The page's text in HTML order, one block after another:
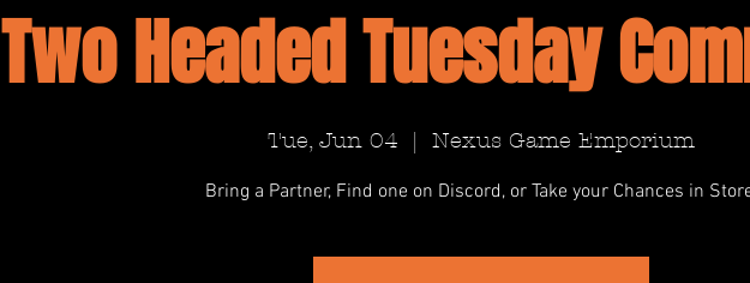
Two Headed Tuesday
Tue, Jun 04 Nexus Game Emporium
Bring a Partner, Find one on Discord, or Take your Chances in